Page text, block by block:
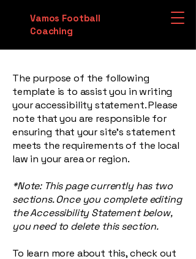
Vamos Football
Coaching
The purpose of the following
template is to assist you in writing
your accessibility statement. Please
note that you are responsible for
ensuring that your site's statement
meets the requirements of the local
law in your area or region.
*Note: This page currently has two
sections. Once you complete editing
the Accessibility Statement below,
you need to delete this section.
To learn more about this, check out